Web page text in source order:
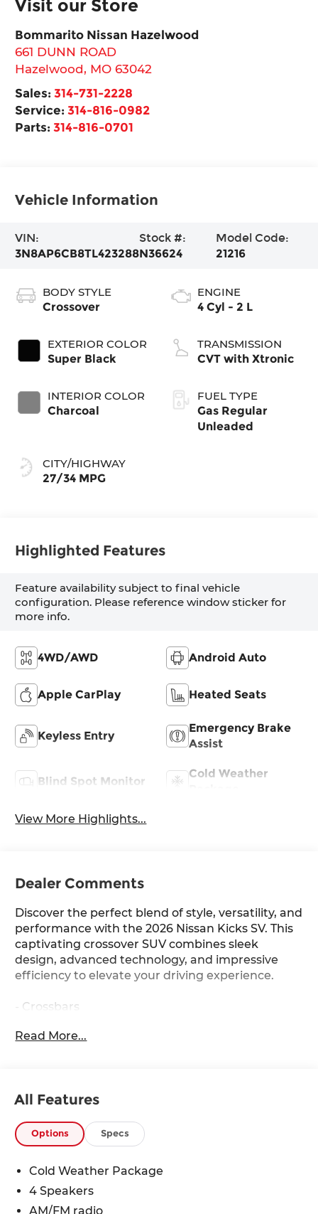
Visit our Store
Bommarito Nissan Hazelwood
661 DUNN ROAD
Hazelwood, MO 63042
Sales:314-731-2228
Service:314-816-0982
Parts:314-816-0701
Vehicle Information
VIN:
3N8AP6CB8TL423288
Stock #:
N36624
Model Code:
21216
BODY STYLE
Crossover
EXTERIOR COLOR
Super Black
INTERIOR COLOR
Charcoal
CITY/HIGHWAY
27/34 MPG
ENGINE
4 Cyl - 2 L
TRANSMISSION
CVT with Xtronic
FUEL TYPE
Gas Regular
Unleaded
Highlighted Features
Feature availability subject to final vehicle
configuration. Please reference window sticker for
more info.
4WD/AWD Android Auto
Apple CarPlay Heated Seats
Keyless Entry
Emergency Brake
Assist
Blind Spot Monitor
Cold Weather
View More Highlights...
Dealer Comments
Discover the perfect blend of style, versatility, and
performance with the 2026 Nissan Kicks SV. This
captivating crossover SUV combines sleek
design, advanced technology, and impressive
efficiency to elevate your driving experience.
- Crossbars
Seats, Rear Floor Heater Ducts, Heated Mirrors)
The Kicks SV's 2.0L DOHC engine, paired with a
exceptional balance of power and efficiency,
achieving an impressive 27 city/34 highway MPG.
Indulge in the convenience of features like Blind
Spot Warning, Automatic High Beam Headlights,
and the NissanConnect infotainment system
with seamless Apple CarPlay and Android Auto
Read More...
All Features
Options Specs
Cold Weather Package
4 Speakers
AM/FM radio